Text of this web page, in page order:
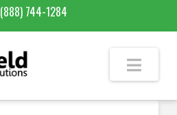
(888) 744-1284